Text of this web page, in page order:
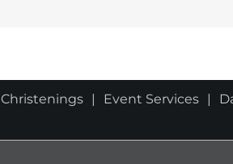
Christenings Event Services